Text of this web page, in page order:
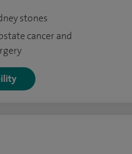
stones
cancer and